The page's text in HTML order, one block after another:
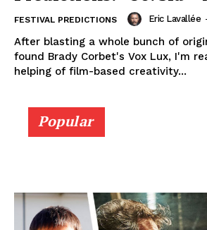
FESTIVAL PREDICTIONS Eric Lavallée
After blasting a whole bunch of
found Brady Corbet's Vox Lux, I'm
helping of film-based creativity...
Popular